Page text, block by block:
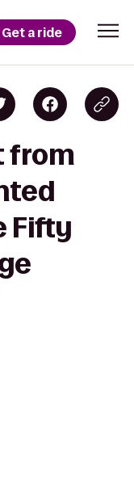
Get a ride
from
Fifty